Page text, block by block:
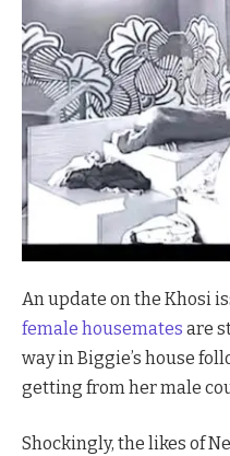
An update on the Khosi
female housemates are
way in Biggie’s house
getting from her male
Shockingly, the likes of